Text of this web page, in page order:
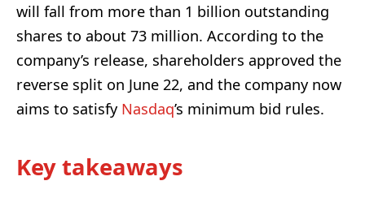
will fall from more than 1 billion outstanding
shares to about 73 million. According to the
company’s release, shareholders approved the
reverse split on June 22, and the company now
aims to satisfy Nasdaq’s minimum bid rules.
Key takeaways